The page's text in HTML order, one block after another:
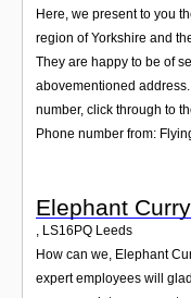
Here, we present to you
region of Yorkshire and
They are happy to be of
abovementioned
number, click through to
Phone number from:
Elephant
LS16PQ Leeds
How can we, Elephant
expert employees will